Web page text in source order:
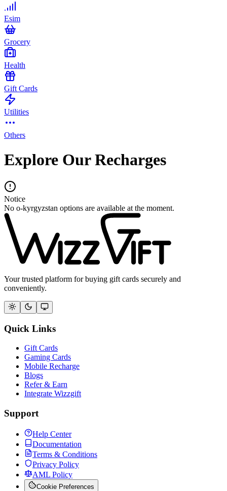
Esim
Grocery
Health
Gift Cards
Utilities
Others
Explore Our Recharges
Notice
No o-kyrgyzstan options are available at the moment.
Your trusted platform for buying gift cards securely and
conveniently.
Quick Links
Gift Cards
Gaming Cards
Mobile Recharge
Blogs
Refer & Earn
Integrate Wizzgift
Support
Help Center
Documentation
Terms & Conditions
Privacy Policy
AML Policy
Cookie Preferences